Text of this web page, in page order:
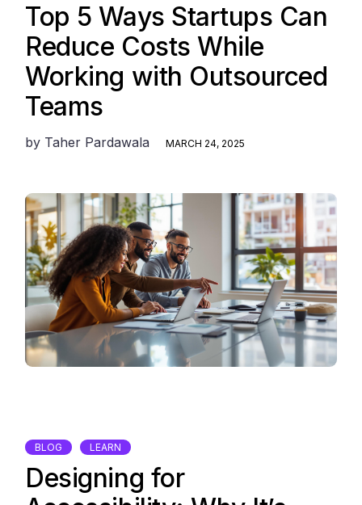
Top 5 Ways Startups Can
Reduce Costs While
Working with Outsourced
Teams
by Taher Pardawala MARCH 24, 2025
BLOG LEARN
Designing for